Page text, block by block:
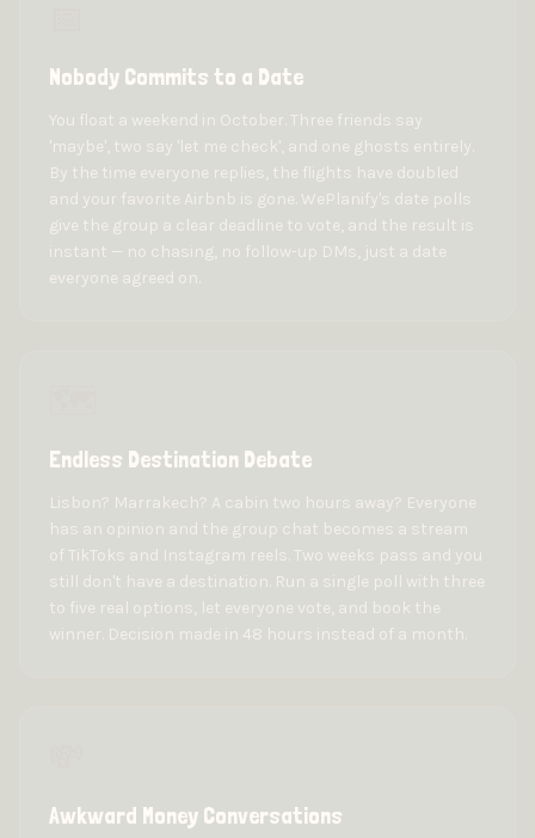
Nobody Commits to a Date
You float a weekend in October. Three friends say
'maybe', two say 'let me check', and one ghosts entirely.
By the time everyone replies, the flights have doubled
and your favorite Airbnb is gone. WePlanify's date polls
give the group a clear deadline to vote, and the result is
instant — no chasing, no follow-up DMs, just a date
everyone agreed on.
Endless Destination Debate
Lisbon? Marrakech? A cabin two hours away? Everyone
has an opinion and the group chat becomes a stream
of TikToks and Instagram reels. Two weeks pass and you
still don't have a destination. Run a single poll with three
to five real options, let everyone vote, and book the
winner. Decision made in 48 hours instead of a month.
Awkward Money Conversations